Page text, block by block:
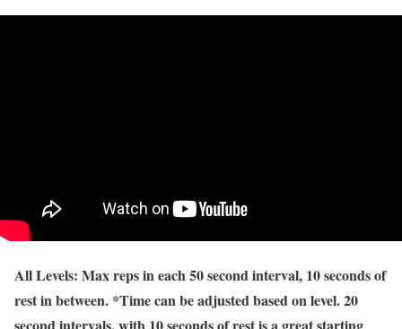
All Levels: Max reps in each 50 second interval, 10 seconds of
rest in between. *Time can be adjusted based on level. 20